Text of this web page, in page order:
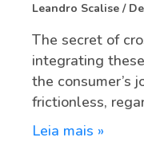
Leandro Scalise
The secret of
integrating
the consumer’s
frictionless,
Leia mais »